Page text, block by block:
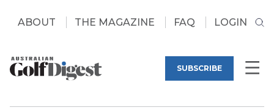
ABOUT THE MAGAZINE FAQ LOGIN
SUBSCRIBE